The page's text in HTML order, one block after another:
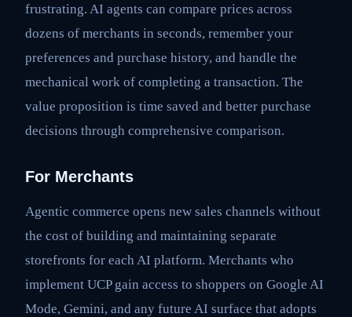
frustrating. AI agents can compare prices across
dozens of merchants in seconds, remember your
preferences and purchase history, and handle the
mechanical work of completing a transaction. The
value proposition is time saved and better purchase
decisions through comprehensive comparison.
For Merchants
Agentic commerce opens new sales channels without
the cost of building and maintaining separate
storefronts for each AI platform. Merchants who
implement UCP gain access to shoppers on Google AI
Mode, Gemini, and any future AI surface that adopts